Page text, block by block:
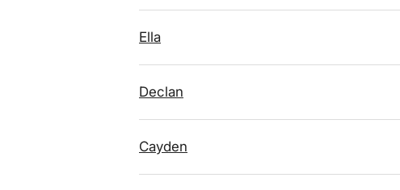
Ella
Declan
Cayden